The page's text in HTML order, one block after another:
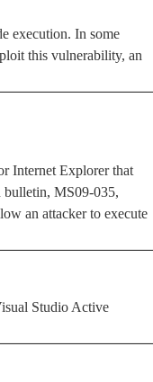
execution. In some
this vulnerability, an
Internet Explorer that
bulletin, MS09-035,
an attacker to execute
Studio Active